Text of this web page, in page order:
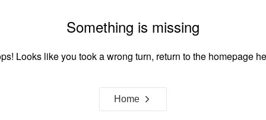
Something is missing
Looks like you took a wrong turn, return to the homepage
Home